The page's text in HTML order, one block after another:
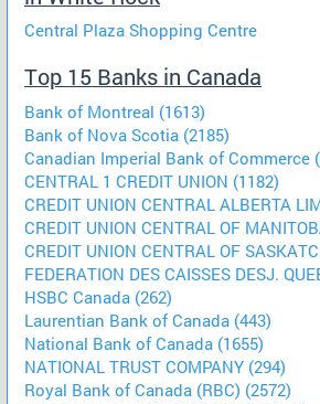
Central Plaza Shopping Centre
Top 15 Banks in Canada
Bank of Montreal (1613)
Bank of Nova Scotia (2185)
Canadian Imperial Bank of Commerce
CENTRAL 1 CREDIT UNION (1182)
CREDIT UNION CENTRAL ALBERTA
CREDIT UNION CENTRAL OF
CREDIT UNION CENTRAL OF
FEDERATION DES CAISSES DESJ.
HSBC Canada (262)
Laurentian Bank of Canada (443)
National Bank of Canada (1655)
NATIONAL TRUST COMPANY (294)
Royal Bank of Canada (RBC) (2572)